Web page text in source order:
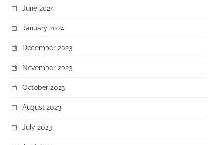
June 2024
January 2024
December 2023
November 2023
October 2023
August 2023
July 2023